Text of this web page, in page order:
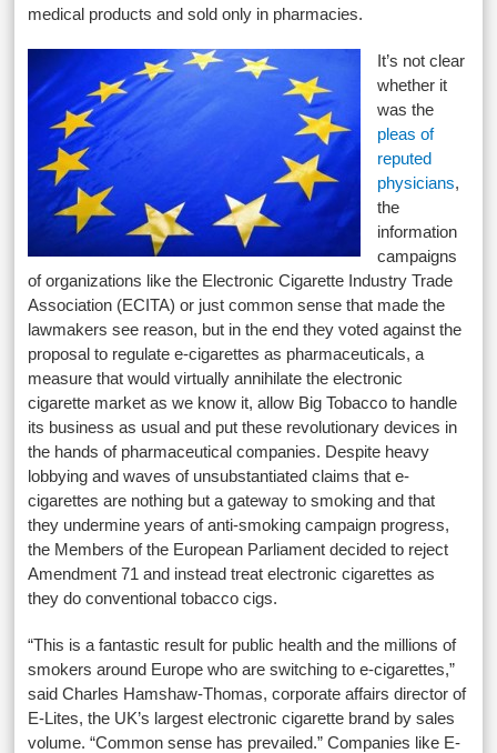
medical products and sold only in pharmacies.
It’s not clear
whether it
was the
pleas of
reputed
physicians,
the
information
campaigns
of organizations like the Electronic Cigarette Industry Trade
Association (ECITA) or just common sense that made the
lawmakers see reason, but in the end they voted against the
proposal to regulate e-cigarettes as pharmaceuticals, a
measure that would virtually annihilate the electronic
cigarette market as we know it, allow Big Tobacco to handle
its business as usual and put these revolutionary devices in
the hands of pharmaceutical companies. Despite heavy
lobbying and waves of unsubstantiated claims that e-
cigarettes are nothing but a gateway to smoking and that
they undermine years of anti-smoking campaign progress,
the Members of the European Parliament decided to reject
Amendment 71 and instead treat electronic cigarettes as
they do conventional tobacco cigs.
“This is a fantastic result for public health and the millions of
smokers around Europe who are switching to e-cigarettes,”
said Charles Hamshaw-Thomas, corporate affairs director of
E-Lites, the UK’s largest electronic cigarette brand by sales
volume. “Common sense has prevailed.” Companies like E-